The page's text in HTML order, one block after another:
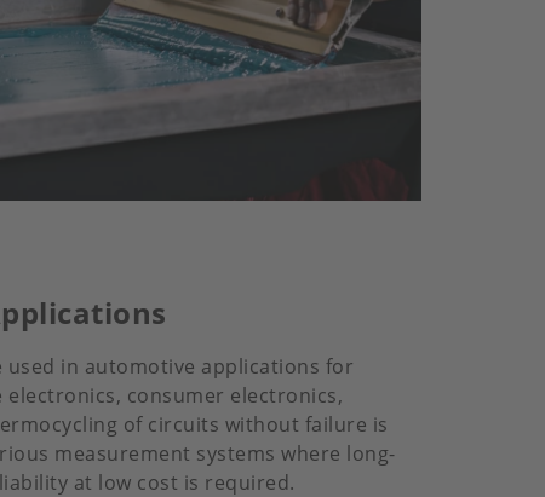
used in automotive applications for
consumer electronics,
of circuits without failure is
measurement systems where long-
at low cost is required.